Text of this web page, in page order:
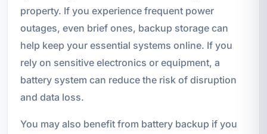
property. If you experience frequent power
outages, even brief ones, backup storage can
help keep your essential systems online. If you
rely on sensitive electronics or equipment, a
battery system can reduce the risk of disruption
and data loss.
You may also benefit from battery backup if you